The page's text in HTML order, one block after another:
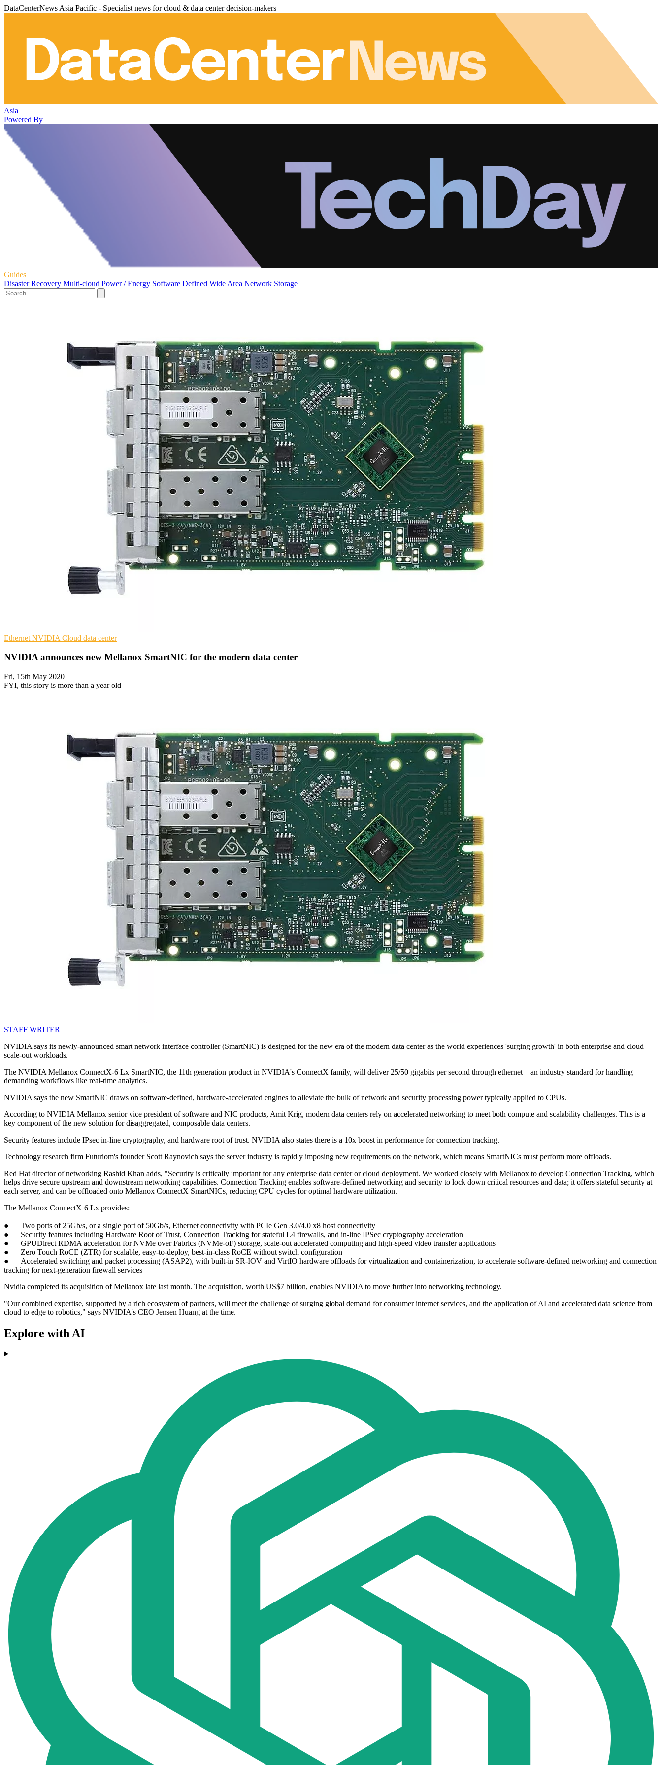
DataCenterNews Asia Pacific - Specialist news for cloud & data center decision-makers
Asia
Powered By
Guides
Disaster Recovery Multi-cloud Power / Energy Software Defined Wide Area Network Storage
Ethernet NVIDIA Cloud data center
NVIDIA announces new Mellanox SmartNIC for the modern data center
Fri, 15th May 2020
FYI, this story is more than a year old
STAFF WRITER
NVIDIA says its newly-announced smart network interface controller (SmartNIC) is designed for the new era of the modern data center as the world experiences 'surging growth' in both enterprise and cloud
scale-out workloads.
The NVIDIA Mellanox ConnectX-6 Lx SmartNIC, the 11th generation product in NVIDIA's ConnectX family, will deliver 25/50 gigabits per second through ethernet – an industry standard for handling
demanding workflows like real-time analytics.
NVIDIA says the new SmartNIC draws on software-defined, hardware-accelerated engines to alleviate the bulk of network and security processing power typically applied to CPUs.
According to NVIDIA Mellanox senior vice president of software and NIC products, Amit Krig, modern data centers rely on accelerated networking to meet both compute and scalability challenges. This is a
key component of the new solution for disaggregated, composable data centers.
Security features include IPsec in-line cryptography, and hardware root of trust. NVIDIA also states there is a 10x boost in performance for connection tracking.
Technology research firm Futuriom's founder Scott Raynovich says the server industry is rapidly imposing new requirements on the network, which means SmartNICs must perform more offloads.
Red Hat director of networking Rashid Khan adds, "Security is critically important for any enterprise data center or cloud deployment. We worked closely with Mellanox to develop Connection Tracking, which
helps drive secure upstream and downstream networking capabilities. Connection Tracking enables software-defined networking and security to lock down critical resources and data; it offers stateful security at
each server, and can be offloaded onto Mellanox ConnectX SmartNICs, reducing CPU cycles for optimal hardware utilization.
The Mellanox ConnectX-6 Lx provides:
● Two ports of 25Gb/s, or a single port of 50Gb/s, Ethernet connectivity with PCIe Gen 3.0/4.0 x8 host connectivity
● Security features including Hardware Root of Trust, Connection Tracking for stateful L4 firewalls, and in-line IPSec cryptography acceleration
● GPUDirect RDMA acceleration for NVMe over Fabrics (NVMe-oF) storage, scale-out accelerated computing and high-speed video transfer applications
● Zero Touch RoCE (ZTR) for scalable, easy-to-deploy, best-in-class RoCE without switch configuration
● Accelerated switching and packet processing (ASAP2), with built-in SR-IOV and VirtIO hardware offloads for virtualization and containerization, to accelerate software-defined networking and connection
tracking for next-generation firewall services
Nvidia completed its acquisition of Mellanox late last month. The acquisition, worth US$7 billion, enables NVIDIA to move further into networking technology.
"Our combined expertise, supported by a rich ecosystem of partners, will meet the challenge of surging global demand for consumer internet services, and the application of AI and accelerated data science from
cloud to edge to robotics," says NVIDIA's CEO Jensen Huang at the time.
Explore with AI